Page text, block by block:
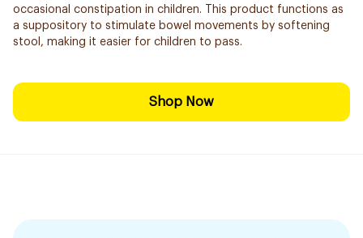
occasional constipation in children. This product functions as
a suppository to stimulate bowel movements by softening
stool, making it easier for children to pass.
Shop Now